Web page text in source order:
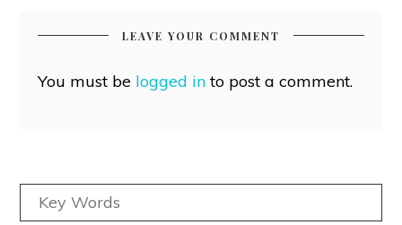
LEAVE YOUR COMMENT
You must be logged into post a comment.